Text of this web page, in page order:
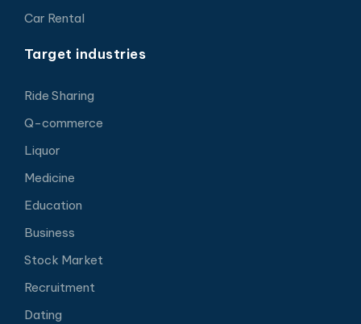
Car Rental
Target industries
Ride Sharing
Q-commerce
Liquor
Medicine
Education
Business
Stock Market
Recruitment
Dating